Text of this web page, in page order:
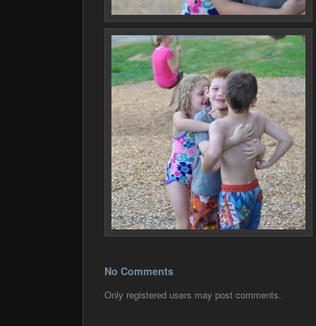
No Comments
Only registered users may post comments.